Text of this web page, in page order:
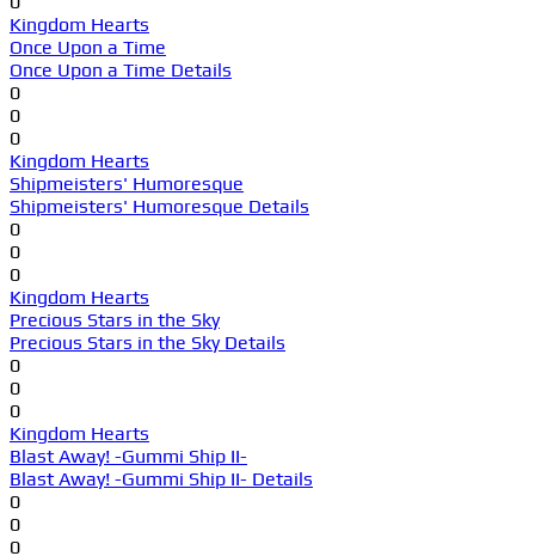
Kingdom Hearts
Once Upon a Time
Once Upon a Time Details
0
0
0
Kingdom Hearts
Shipmeisters' Humoresque
Shipmeisters' Humoresque Details
0
0
0
Kingdom Hearts
Precious Stars in the Sky
Precious Stars in the Sky Details
0
0
0
Kingdom Hearts
Blast Away! -Gummi Ship II-
Blast Away! -Gummi Ship II- Details
0
0
0